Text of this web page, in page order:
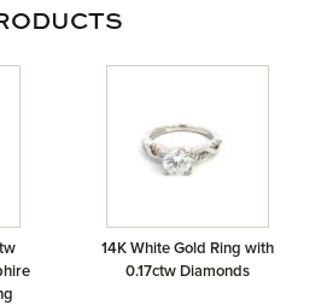
14K White Gold Ring with
0.17ctw Diamonds